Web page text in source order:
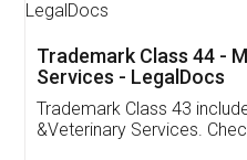
Akhil